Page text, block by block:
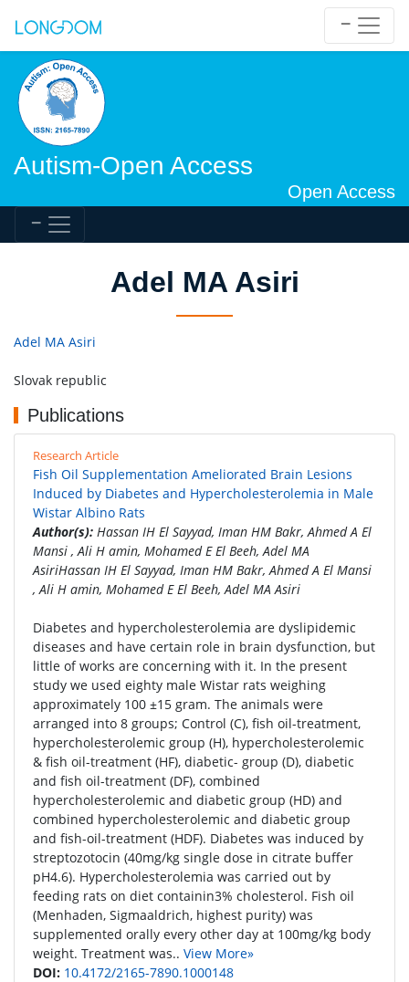
Autism-Open Access
Open Access
Adel MA Asiri
Adel MA Asiri
Slovak republic
Publications
Research Article
Fish Oil Supplementation Ameliorated Brain Lesions
Induced by Diabetes and Hypercholesterolemia in Male
Wistar Albino Rats
Author(s): Hassan IH El Sayyad, Iman HM Bakr, Ahmed A El
Mansi , Ali H amin, Mohamed E El Beeh, Adel MA
AsiriHassan IH El Sayyad, Iman HM Bakr, Ahmed A El Mansi
, Ali H amin, Mohamed E El Beeh, Adel MA Asiri
Diabetes and hypercholesterolemia are dyslipidemic
diseases and have certain role in brain dysfunction, but
little of works are concerning with it. In the present
study we used eighty male Wistar rats weighing
approximately 100 ±15 gram. The animals were
arranged into 8 groups; Control (C), fish oil-treatment,
hypercholesterolemic group (H), hypercholesterolemic
& fish oil-treatment (HF), diabetic- group (D), diabetic
and fish oil-treatment (DF), combined
hypercholesterolemic and diabetic group (HD) and
combined hypercholesterolemic and diabetic group
and fish-oil-treatment (HDF). Diabetes was induced by
streptozotocin (40mg/kg single dose in citrate buffer
pH4.6). Hypercholesterolemia was carried out by
feeding rats on diet containin3% cholesterol. Fish oil
(Menhaden, Sigmaaldrich, highest purity) was
supplemented orally every other day at 100mg/kg body
weight. Treatment was.. View More»
DOI: 10.4172/2165-7890.1000148